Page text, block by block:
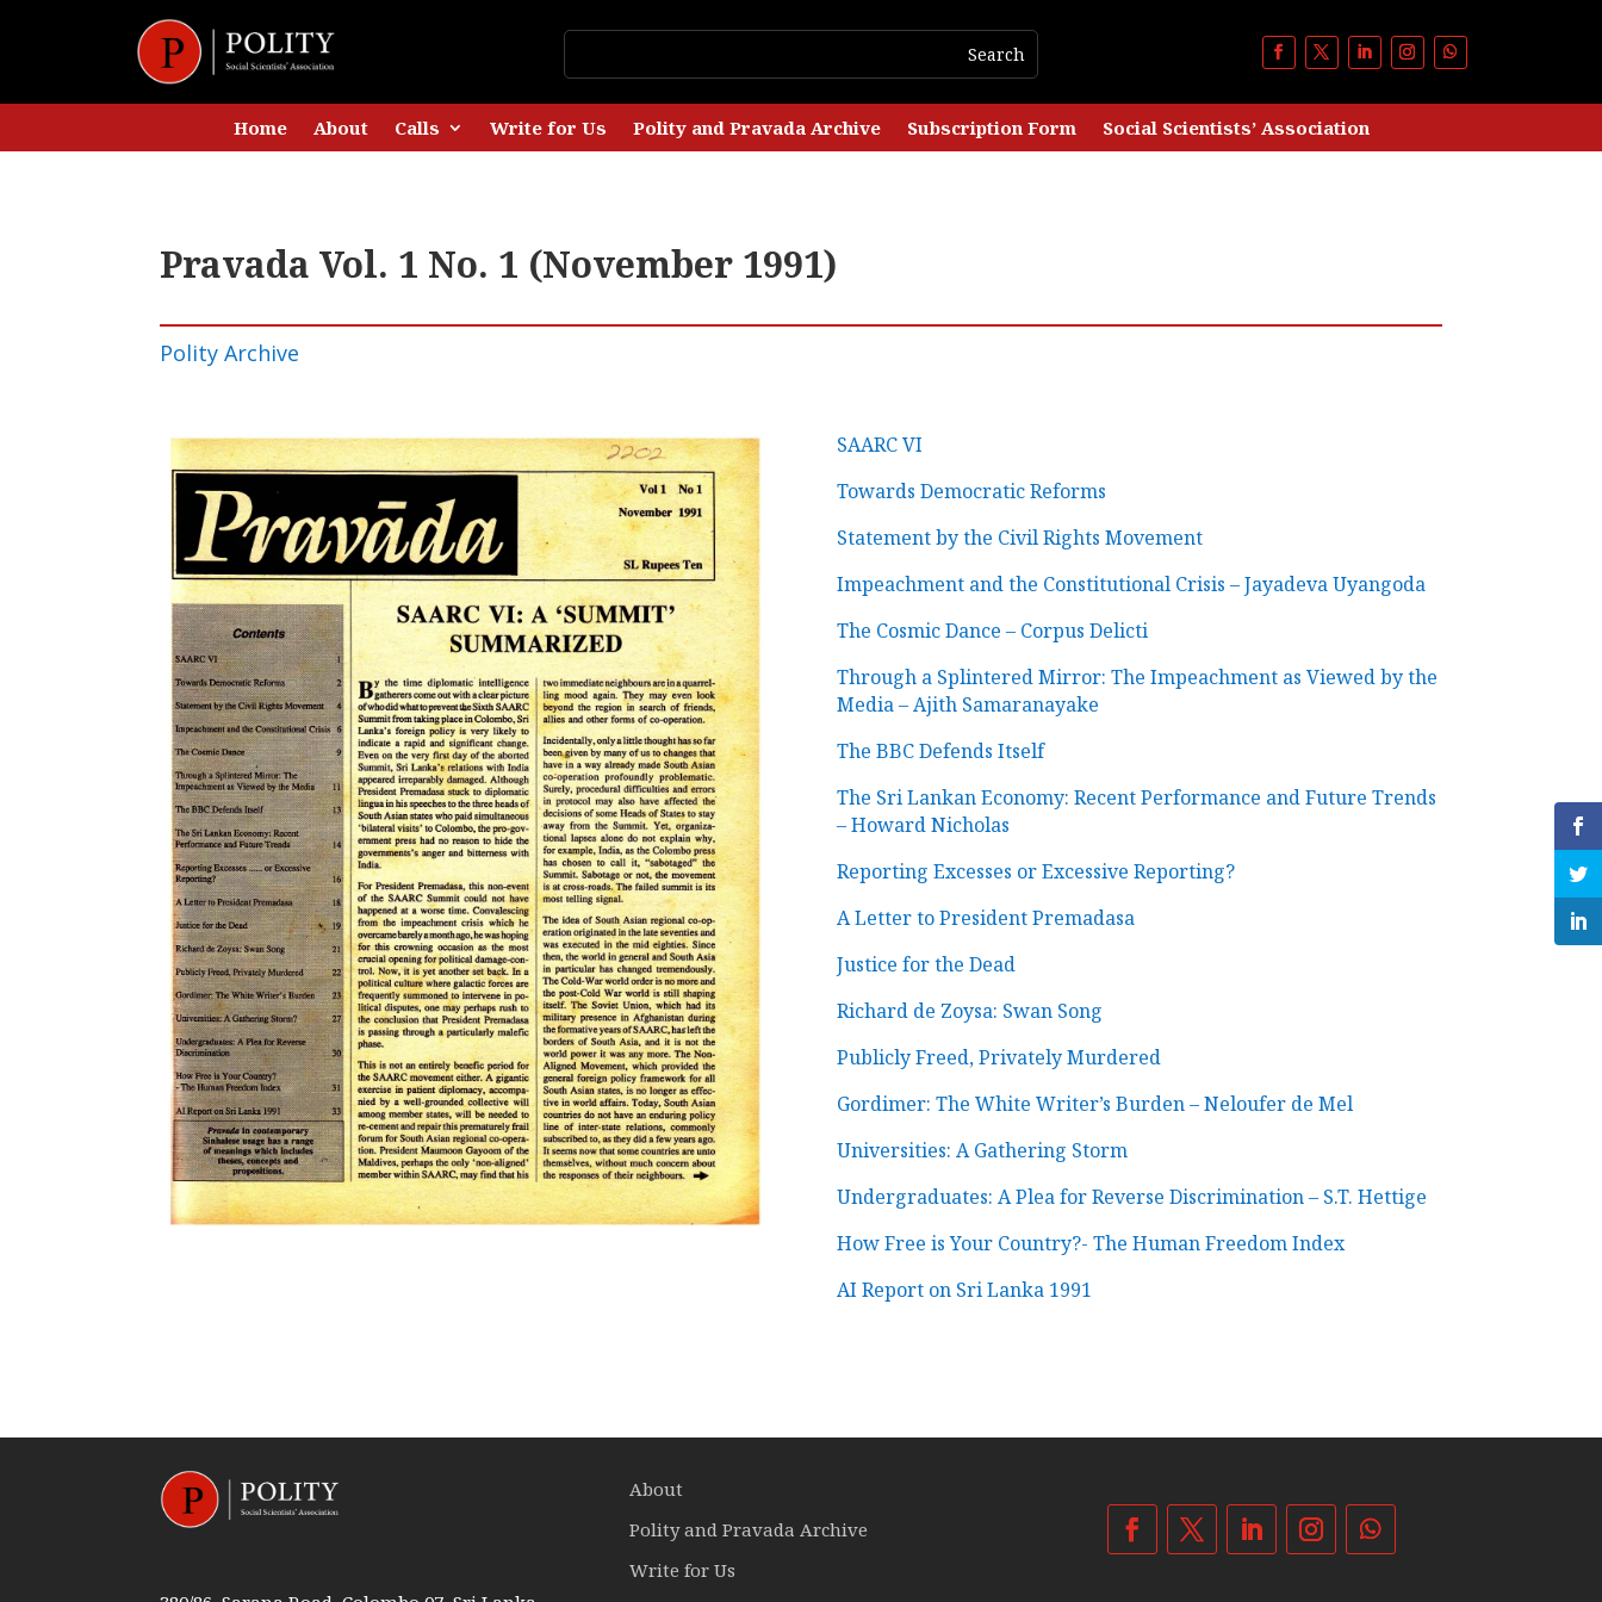
Home About Calls Write for Us Polity and Pravada Archive Subscription Form Social Scientists’ Association
Pravada Vol. 1 No. 1 (November 1991)
Polity Archive
SAARC VI
Towards Democratic Reforms
Statement by the Civil Rights Movement
Impeachment and the Constitutional Crisis – Jayadeva Uyangoda
The Cosmic Dance –Corpus Delicti
Through a Splintered Mirror: The Impeachment as Viewed by the
Media–Ajith Samaranayake
The BBC Defends Itself
The Sri Lankan Economy: Recent Performance and Future Trends
– Howard Nicholas
Reporting Excesses or Excessive Reporting?
A Letter to President Premadasa
Justice for the Dead
Richard de Zoysa: Swan Song
Publicly Freed, Privately Murdered
Gordimer: The White Writer’s Burden – Neloufer de Mel
Universities: A Gathering Storm
Undergraduates: A Plea for Reverse Discrimination – S.T. Hettige
How Free is Your Country?- The Human Freedom Index
AI Report on Sri Lanka 1991
About
Polity and Pravada Archive
Write for Us